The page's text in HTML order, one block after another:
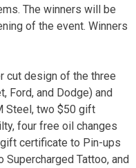
The winners will be
of the event. Winners
cut design of the three
Ford, and Dodge) and
Steel, two $50 gift
four free oil changes
certificate to Pin-ups
Tattoo, and